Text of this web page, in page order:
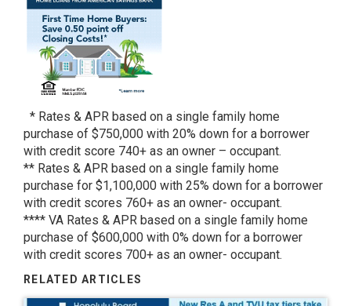
* Rates & APR based on a single family home
purchase of $750,000 with 20% down for a borrower
with credit score 740+ as an owner – occupant.
** Rates & APR based on a single family home
purchase for $1,100,000 with 25% down for a borrower
with credit scores 760+ as an owner- occupant.
**** VA Rates & APR based on a single family home
purchase of $600,000 with 0% down for a borrower
with credit scores 700+ as an owner- occupant.
RELATED ARTICLES